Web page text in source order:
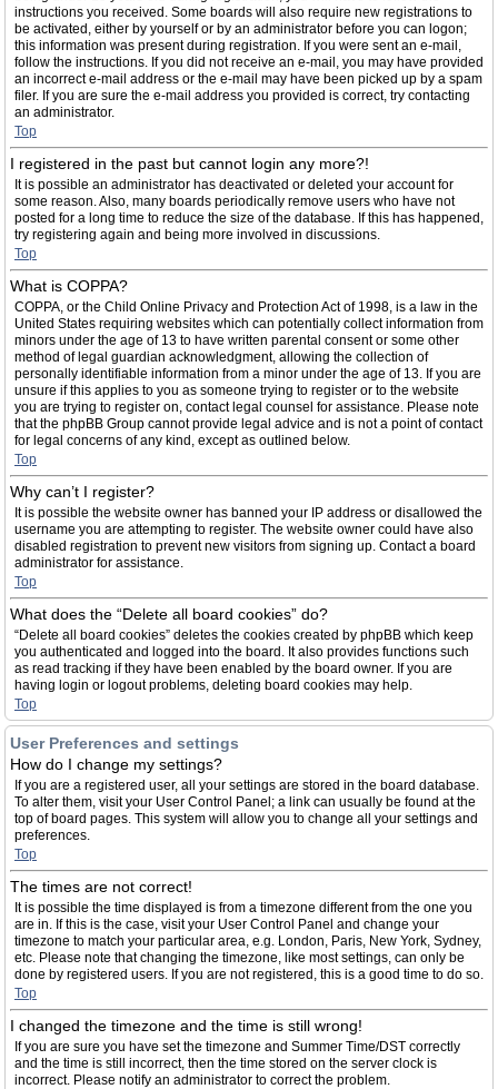
instructions you received. Some boards will also require new registrations to
be activated, either by yourself or by an administrator before you can logon;
this information was present during registration. If you were sent an e-mail,
follow the instructions. If you did not receive an e-mail, you may have provided
an incorrect e-mail address or the e-mail may have been picked up by a spam
filer. If you are sure the e-mail address you provided is correct, try contacting
an administrator.
Top
I registered in the past but cannot login any more?!
It is possible an administrator has deactivated or deleted your account for
some reason. Also, many boards periodically remove users who have not
posted for a long time to reduce the size of the database. If this has happened,
try registering again and being more involved in discussions.
Top
What is COPPA?
COPPA, or the Child Online Privacy and Protection Act of 1998, is a law in the
United States requiring websites which can potentially collect information from
minors under the age of 13 to have written parental consent or some other
method of legal guardian acknowledgment, allowing the collection of
personally identifiable information from a minor under the age of 13. If you are
unsure if this applies to you as someone trying to register or to the website
you are trying to register on, contact legal counsel for assistance. Please note
that the phpBB Group cannot provide legal advice and is not a point of contact
for legal concerns of any kind, except as outlined below.
Top
Why can’t I register?
It is possible the website owner has banned your IP address or disallowed the
username you are attempting to register. The website owner could have also
disabled registration to prevent new visitors from signing up. Contact a board
administrator for assistance.
Top
What does the “Delete all board cookies” do?
“Delete all board cookies” deletes the cookies created by phpBB which keep
you authenticated and logged into the board. It also provides functions such
as read tracking if they have been enabled by the board owner. If you are
having login or logout problems, deleting board cookies may help.
Top
User Preferences and settings
How do I change my settings?
If you are a registered user, all your settings are stored in the board database.
To alter them, visit your User Control Panel; a link can usually be found at the
top of board pages. This system will allow you to change all your settings and
preferences.
Top
The times are not correct!
It is possible the time displayed is from a timezone different from the one you
are in. If this is the case, visit your User Control Panel and change your
timezone to match your particular area, e.g. London, Paris, New York, Sydney,
etc. Please note that changing the timezone, like most settings, can only be
done by registered users. If you are not registered, this is a good time to do so.
Top
I changed the timezone and the time is still wrong!
If you are sure you have set the timezone and Summer Time/DST correctly
and the time is still incorrect, then the time stored on the server clock is
incorrect. Please notify an administrator to correct the problem.